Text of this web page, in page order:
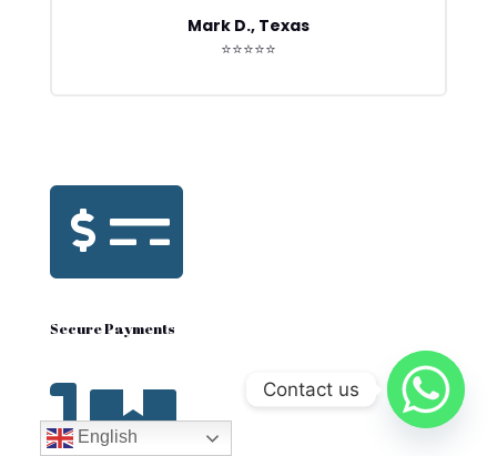
Mark D., Texas
⭐⭐⭐⭐⭐

Secure Payments
English
Contact us